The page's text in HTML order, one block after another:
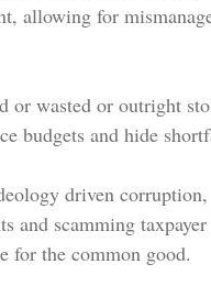
allowing for
or wasted or outright
budgets and hide
driven corruption,
and scamming taxpayer
for the common good.